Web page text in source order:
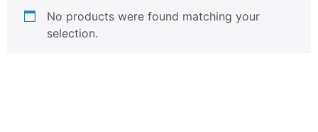
No products were found matching your
selection.